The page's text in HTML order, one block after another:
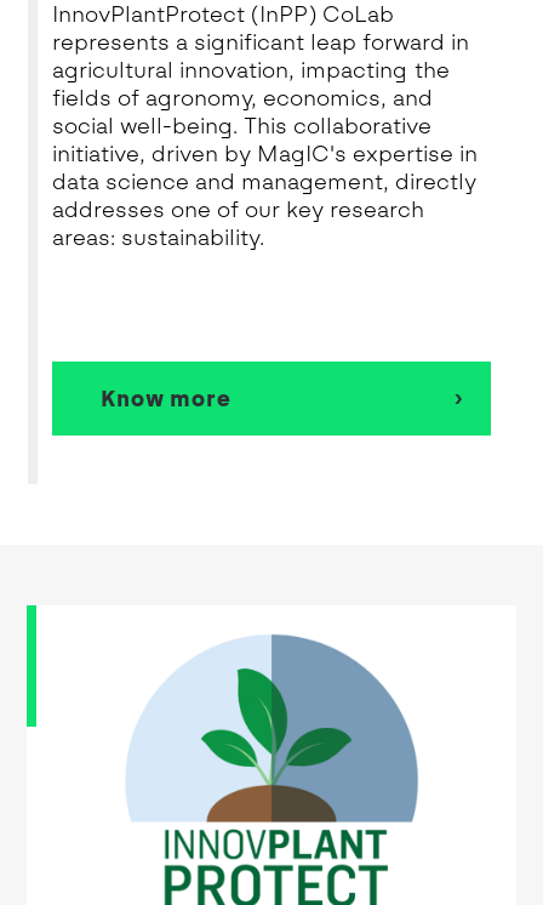
InnovPlantProtect (InPP) CoLab
represents a significant leap forward in
agricultural innovation, impacting the
fields of agronomy, economics, and
social well-being. This collaborative
initiative, driven by MagIC's expertise in
data science and management, directly
addresses one of our key research
areas: sustainability.
Know more